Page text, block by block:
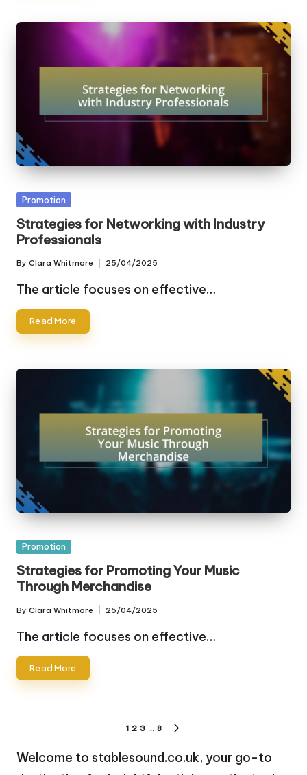
Posted
Promotion
Strategies for Networking with Industry
Professionals
Posted
by
By Clara Whitmore 25/04/2025
The article focuses on effective…
Read More
Posted
Promotion
Strategies for Promoting Your Music
Through Merchandise
Posted
by
By Clara Whitmore 25/04/2025
The article focuses on effective…
Read More
pagination
1 2 3 … 8
Welcome to stablesound.co.uk, your go-to